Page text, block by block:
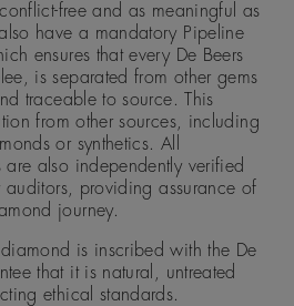
free and as meaningful as
have a mandatory Pipeline
ensures that every De Beers
is separated from other gems
traceable to source. This
from other sources, including
or synthetics. All
are also independently verified
auditors, providing assurance of
journey.
diamond is inscribed with the De
that it is natural, untreated
ethical standards.